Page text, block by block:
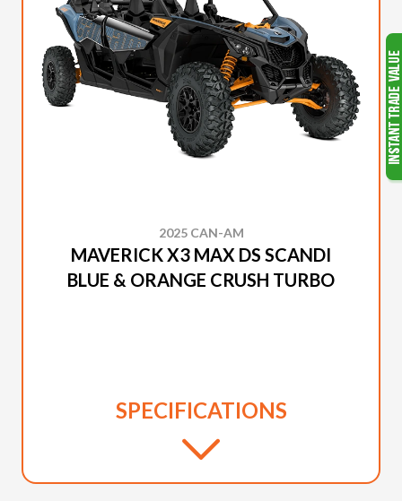
2025 CAN-AM
MAVERICK X3 MAX DS SCANDI
BLUE & ORANGE CRUSH TURBO
SPECIFICATIONS